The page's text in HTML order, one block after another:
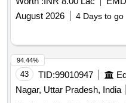
3. THREAD RETRIEVER.
FIXATION TAPES. 5.
August 2026
4 Days to go
43 TID:99010947
Nagar, Uttar Pradesh, India
94.44%